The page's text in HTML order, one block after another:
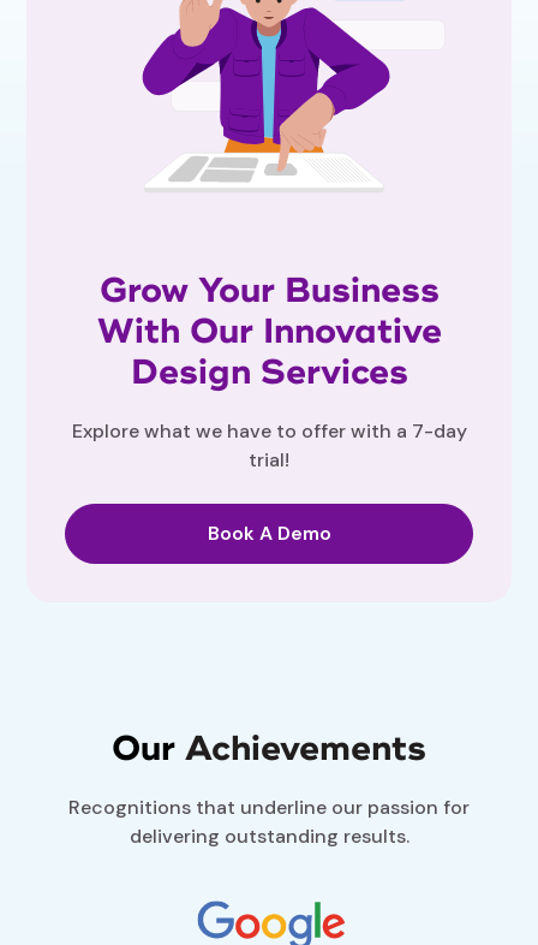
Grow Your Business
With Our Innovative
Design Services
Explore what we have to offer with a 7-day
trial!
Book A Demo
Our Achievements
Recognitions that underline our passion for
delivering outstanding results.